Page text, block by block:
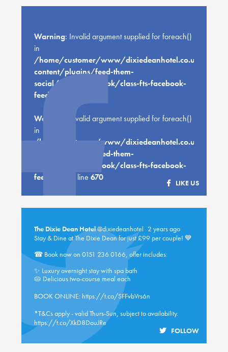
Warning: Invalid argument supplied for foreach()
in
/home/customer/www/dixiedeanhotel.co.uk/
content/plugins/feed-them-
social/feeds/facebook/class-fts-facebook-
feed.php
Warning
: Invalid argument supplied for foreach()
in
/home/customer/www/dixiedeanhotel.co.uk/
content/plugins/feed-them-
social/feeds/facebook/class-fts-facebook-
feed.php
on line 670
LIKE US
The Dixie Dean Hotel@dixiedeanhotel 2 years ago
Stay & Dine at The Dixie Dean for just £99 per couple! 💙
☎ Book now on 0151 236 0166, offer includes:
✨ Luxury overnight stay with spa bath
🥧 Delicious two-course meal each
BOOK ONLINE: https://t.co/SFFvbVrs6n
*T&Cs apply - valid Thurs-Sun, subject to availability.
https://t.co/XkD8DouJRe
FOLLOW